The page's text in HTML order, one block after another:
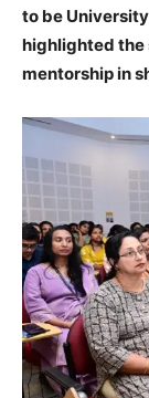
to be
highlighted the
mentorship in